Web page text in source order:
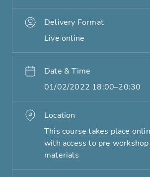
Delivery Format
Live online
Date & Time
Location
01/02/2022 18:00–20:30
This course takes place
with access to pre
materials